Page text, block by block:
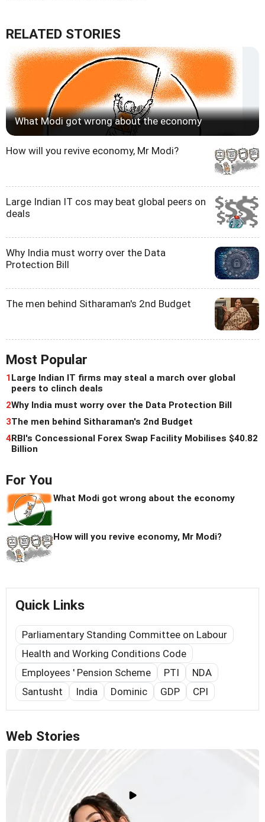
RELATED STORIES
What Modi got wrong about the economy
How will you revive economy, Mr Modi?
Large Indian IT cos may beat global peers on
deals
Why India must worry over the Data
Protection Bill
The men behind Sitharaman's 2nd Budget
Most Popular
1Large Indian IT firms may steal a march over global
peers to clinch deals
2Why India must worry over the Data Protection Bill
3The men behind Sitharaman's 2nd Budget
4RBI's Concessional Forex Swap Facility Mobilises $40.82
Billion
For You
What Modi got wrong about the economy
How will you revive economy, Mr Modi?
Quick Links
Parliamentary Standing Committee on Labour
Health and Working Conditions Code
Employees ' Pension Scheme
PTI
NDA
Santusht
India Dominic GDP CPI
Web Stories